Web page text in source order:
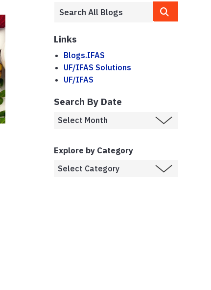
Links
Blogs.IFAS
UF/IFAS Solutions
UF/IFAS
Search By Date
Explore by Category